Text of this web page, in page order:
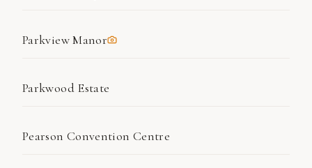
Parkview Manor
Parkwood Estate
Pearson Convention Centre